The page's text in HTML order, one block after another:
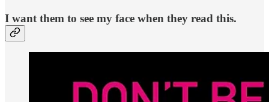
I want them to see my face when they read this.